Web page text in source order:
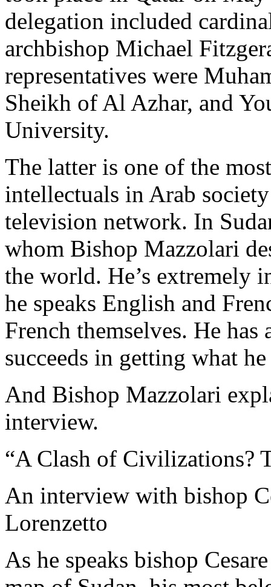
delegation included
archbishop Michael
representatives were
Sheikh of Al Azhar, and
University.
The latter is one of the
intellectuals in Arab
television network. In
whom Bishop Mazzolari
the world. He’s extremely
he speaks English and
French themselves. He
succeeds in getting what
And Bishop Mazzolari
interview.
“A Clash of Civilizations?
An interview with bishop
Lorenzetto
As he speaks bishop